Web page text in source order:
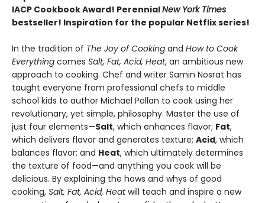
IACP Cookbook Award! PerennialNew York Times
bestseller! Inspiration for the popular Netflix series!
In the tradition of The Joy of Cooking and How to Cook
Everything comes Salt, Fat, Acid, Heat, an ambitious new
approach to cooking. Chef and writer Samin Nosrat has
taught everyone from professional chefs to middle
school kids to author Michael Pollan to cook using her
revolutionary, yet simple, philosophy. Master the use of
just four elements—Salt, which enhances flavor; Fat,
which delivers flavor and generates texture; Acid, which
balances flavor; and Heat, which ultimately determines
the texture of food—and anything you cook will be
delicious. By explaining the hows and whys of good
cooking, Salt, Fat, Acid, Heatwill teach and inspire a new